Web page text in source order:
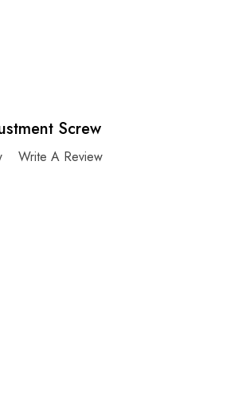
Screw
Write A Review
QUANTITY: